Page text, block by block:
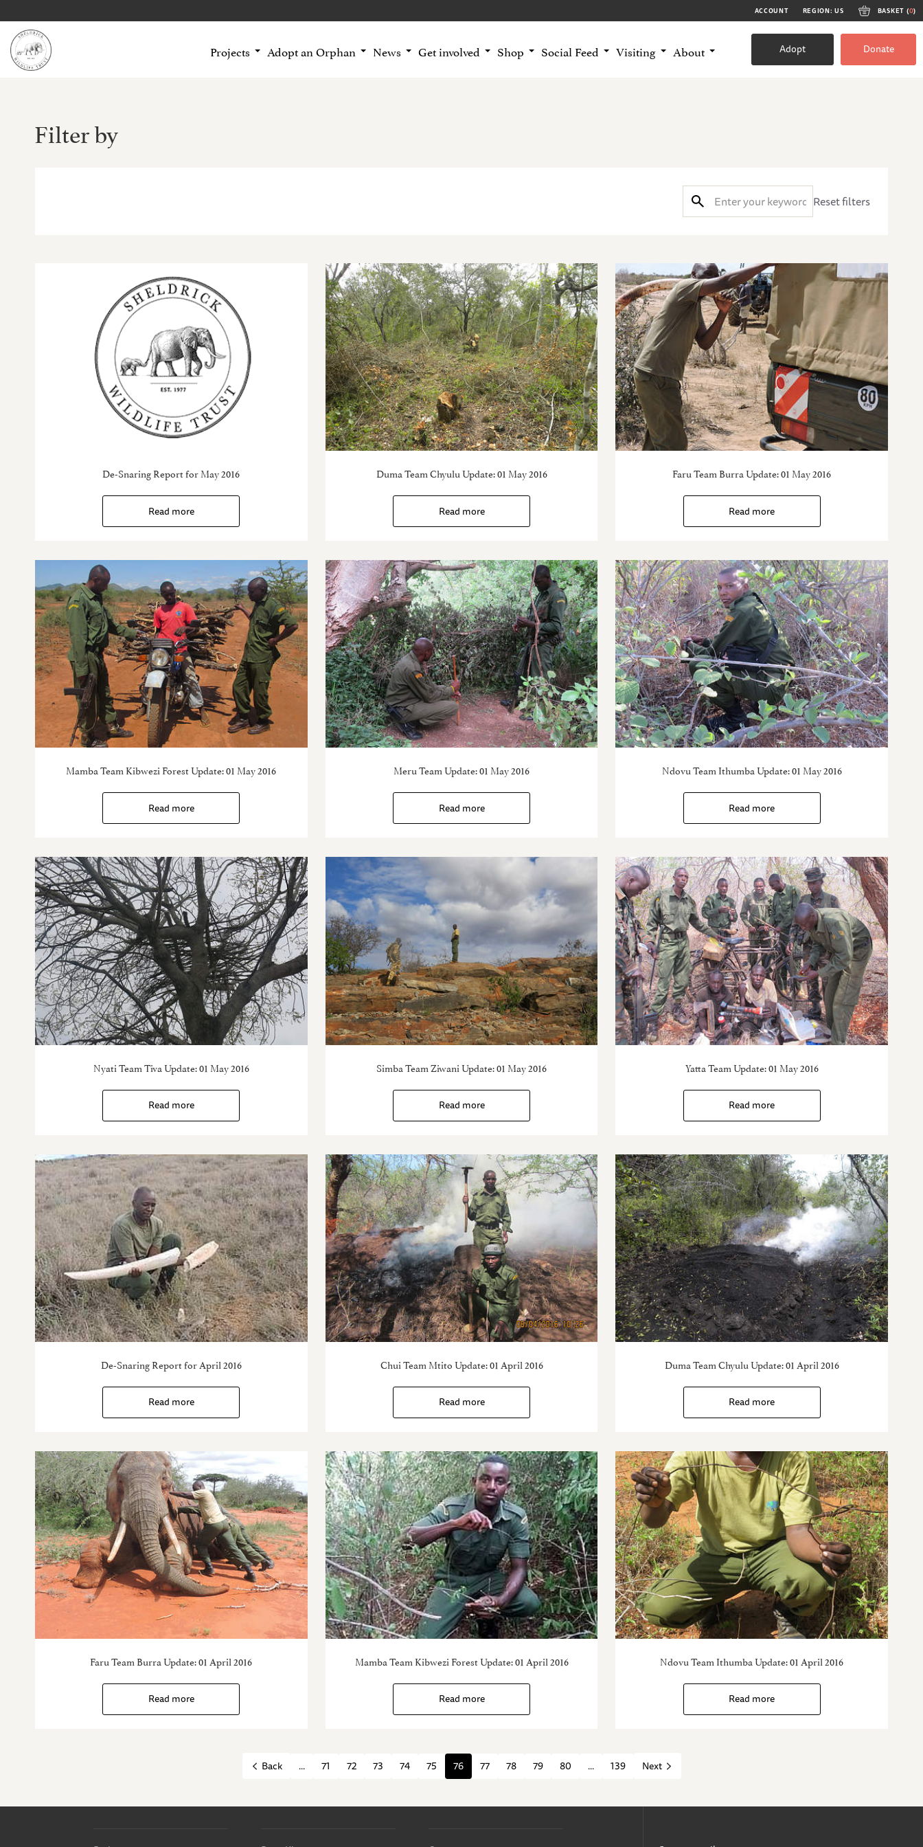
ACCOUNT REGION: US BASKET (0)
Projects Adopt an Orphan News Get involved Shop Social Feed Visiting About Adopt Donate
Filter by
Reset filters
De-Snaring Report for May 2016
Read more
Duma Team Chyulu Update: 01 May 2016
Read more
Faru Team Burra Update: 01 May 2016
Read more
Mamba Team Kibwezi Forest Update: 01 May 2016
Read more
Meru Team Update: 01 May 2016
Read more
Ndovu Team Ithumba Update: 01 May 2016
Read more
Nyati Team Tiva Update: 01 May 2016
Read more
Simba Team Ziwani Update: 01 May 2016
Read more
Yatta Team Update: 01 May 2016
Read more
De-Snaring Report for April 2016
Read more
Chui Team Mtito Update: 01 April 2016
Read more
Duma Team Chyulu Update: 01 April 2016
Read more
Faru Team Burra Update: 01 April 2016
Read more
Mamba Team Kibwezi Forest Update: 01 April 2016
Read more
Ndovu Team Ithumba Update: 01 April 2016
Read more
Back ... 71 72 73 74 75 76 77 78 79 80 ... 139 Next